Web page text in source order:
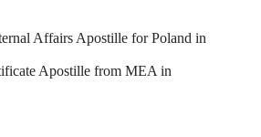
Affairs Apostille for Poland in
Apostille from MEA in